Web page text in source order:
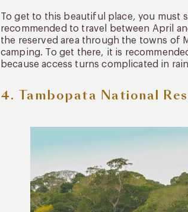
To get to this beautiful place, you must
recommended to travel between April
the reserved area through the towns of
camping. To get there, it is
because access turns complicated in
4. Tambopata National